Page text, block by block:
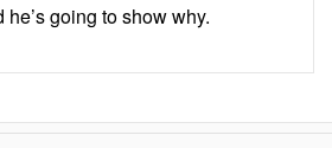
going to show why.